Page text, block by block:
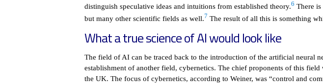
distinguish speculative ideas and intuitions from established theory.6 There
but many other scientific fields as well.7 The result of all this is something
What a true science of AI would look like
The field of AI can be traced back to the introduction of the artificial neural
establishment of another field, cybernetics. The chief proponents of this
the UK. The focus of cybernetics, according to Weiner, was “control and